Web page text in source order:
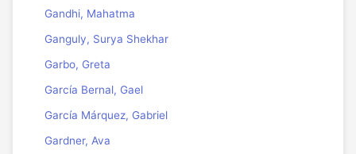
Gandhi, Mahatma
Ganguly, Surya Shekhar
Garbo, Greta
García Bernal, Gael
García Márquez, Gabriel
Gardner, Ava